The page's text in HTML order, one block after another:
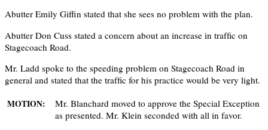
Abutter Emily Giffin stated that she sees no problem with the plan.
Abutter Don Cuss stated a concern about an increase in trafﬁc on
Stagecoach Road.
Mr. Ladd spoke to the speeding problem on Stagecoach Road in
general and stated that the trafﬁc for his practice would be very light.
MOTION:
Mr. Blanchard moved to approve the Special Exception
as presented. Mr. Klein seconded with all in favor.